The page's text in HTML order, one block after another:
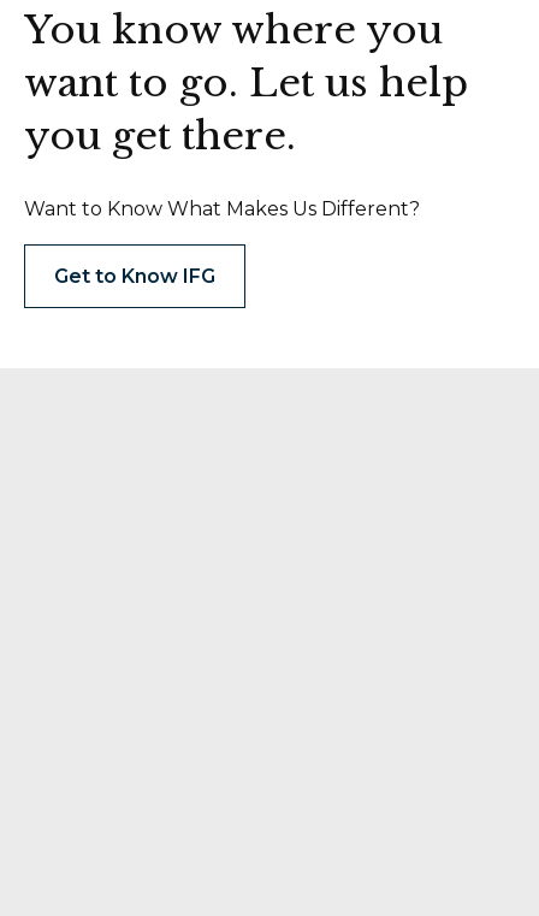
You know where you
want to go. Let us help
you get there.
Want to Know What Makes Us Different?
Get to Know IFG